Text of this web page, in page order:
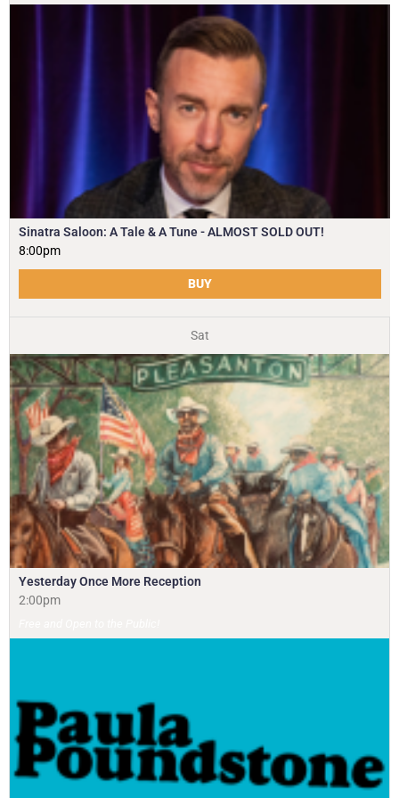
Sinatra Saloon: A Tale & A Tune - ALMOST SOLD OUT!
8:00pm
BUY
Sat
Yesterday Once More Reception
2:00pm